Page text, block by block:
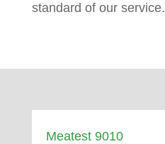
standard of our service.
Meatest 9010